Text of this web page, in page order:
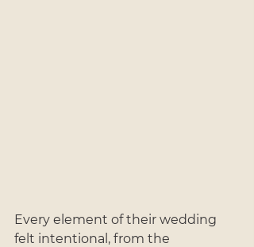
Every element of their wedding
felt intentional, from the